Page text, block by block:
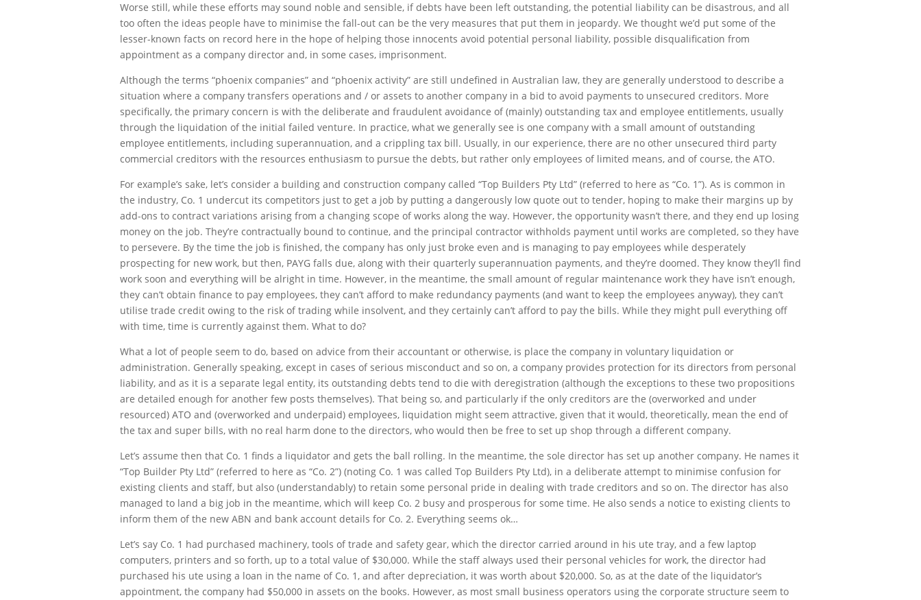
Worse still, while these efforts may sound noble and sensible, if debts have been left outstanding, the potential liability can be disastrous, and all
too often the ideas people have to minimise the fall-out can be the very measures that put them in jeopardy. We thought we’d put some of the
lesser-known facts on record here in the hope of helping those innocents avoid potential personal liability, possible disqualification from
appointment as a company director and, in some cases, imprisonment.
Although the terms “phoenix companies” and “phoenix activity” are still undefined in Australian law, they are generally understood to describe a
situation where a company transfers operations and / or assets to another company in a bid to avoid payments to unsecured creditors. More
specifically, the primary concern is with the deliberate and fraudulent avoidance of (mainly) outstanding tax and employee entitlements, usually
through the liquidation of the initial failed venture. In practice, what we generally see is one company with a small amount of outstanding
employee entitlements, including superannuation, and a crippling tax bill. Usually, in our experience, there are no other unsecured third party
commercial creditors with the resources enthusiasm to pursue the debts, but rather only employees of limited means, and of course, the ATO.
For example’s sake, let’s consider a building and construction company called “Top Builders Pty Ltd” (referred to here as “Co. 1”). As is common in
the industry, Co. 1 undercut its competitors just to get a job by putting a dangerously low quote out to tender, hoping to make their margins up by
add-ons to contract variations arising from a changing scope of works along the way. However, the opportunity wasn’t there, and they end up losing
money on the job. They’re contractually bound to continue, and the principal contractor withholds payment until works are completed, so they have
to persevere. By the time the job is finished, the company has only just broke even and is managing to pay employees while desperately
prospecting for new work, but then, PAYG falls due, along with their quarterly superannuation payments, and they’re doomed. They know they’ll find
work soon and everything will be alright in time. However, in the meantime, the small amount of regular maintenance work they have isn’t enough,
they can’t obtain finance to pay employees, they can’t afford to make redundancy payments (and want to keep the employees anyway), they can’t
utilise trade credit owing to the risk of trading while insolvent, and they certainly can’t afford to pay the bills. While they might pull everything off
with time, time is currently against them. What to do?
What a lot of people seem to do, based on advice from their accountant or otherwise, is place the company in voluntary liquidation or
administration. Generally speaking, except in cases of serious misconduct and so on, a company provides protection for its directors from personal
liability, and as it is a separate legal entity, its outstanding debts tend to die with deregistration (although the exceptions to these two propositions
are detailed enough for another few posts themselves). That being so, and particularly if the only creditors are the (overworked and under
resourced) ATO and (overworked and underpaid) employees, liquidation might seem attractive, given that it would, theoretically, mean the end of
the tax and super bills, with no real harm done to the directors, who would then be free to set up shop through a different company.
Let’s assume then that Co. 1 finds a liquidator and gets the ball rolling. In the meantime, the sole director has set up another company. He names it
“Top Builder Pty Ltd” (referred to here as “Co. 2”) (noting Co. 1 was called Top Builders Pty Ltd), in a deliberate attempt to minimise confusion for
existing clients and staff, but also (understandably) to retain some personal pride in dealing with trade creditors and so on. The director has also
managed to land a big job in the meantime, which will keep Co. 2 busy and prosperous for some time. He also sends a notice to existing clients to
inform them of the new ABN and bank account details for Co. 2. Everything seems ok…
Let’s say Co. 1 had purchased machinery, tools of trade and safety gear, which the director carried around in his ute tray, and a few laptop
computers, printers and so forth, up to a total value of $30,000. While the staff always used their personal vehicles for work, the director had
purchased his ute using a loan in the name of Co. 1, and after depreciation, it was worth about $20,000. So, as at the date of the liquidator’s
appointment, the company had $50,000 in assets on the books. However, as most small business operators using the corporate structure seem to